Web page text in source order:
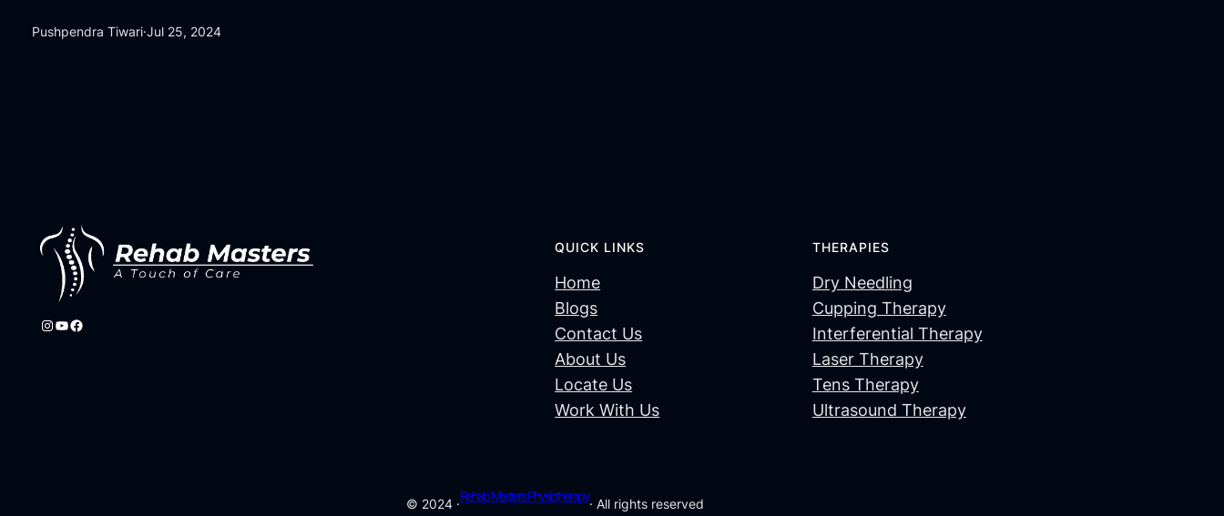
Pushpendra Tiwari·Jul 25, 2024
Instagram YouTube Facebook
QUICK LINKS
Home
Blogs
Contact Us
About Us
Locate Us
Work With Us
THERAPIES
Dry Needling
Cupping Therapy
Interferential Therapy
Laser Therapy
Tens Therapy
Ultrasound Therapy
© 2024 ·
Rehab Masters Physiotherapy
· All rights reserved